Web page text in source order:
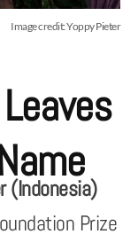
Image credit: Yoppy Pieter
(Indonesia)
Prize